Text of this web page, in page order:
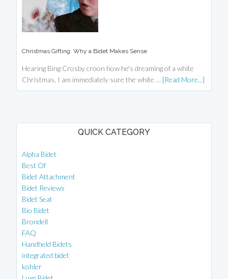
Christmas Gifting: Why a Bidet Makes Sense
Hearing Bing Crosby croon how he's dreaming of a white
Christmas, I am immediately sure the white … [Read More...]
QUICK CATEGORY
Alpha Bidet
Best Of
Bidet Attachment
Bidet Reviews
Bidet Seat
Bio Bidet
Brondell
FAQ
Handheld Bidets
integrated bidet
kohler